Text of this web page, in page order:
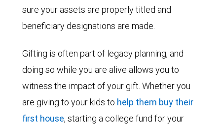
sure your assets are properly titled and
beneficiary designations are made.
Gifting is often part of legacy planning, and
doing so while you are alive allows you to
witness the impact of your gift. Whether you
are giving to your kids to help them buy their
first house, starting a college fund for your